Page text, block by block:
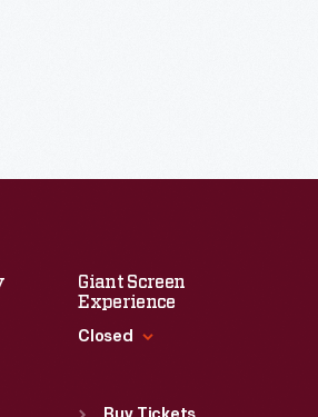
Giant Screen
Experience
Closed